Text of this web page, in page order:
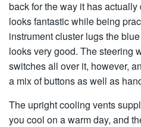
back for the way it has
looks fantastic while being
instrument cluster lugs the
looks very good. The steering
switches all over it, however,
a mix of buttons as well as
The upright cooling vents
you cool on a warm day, and